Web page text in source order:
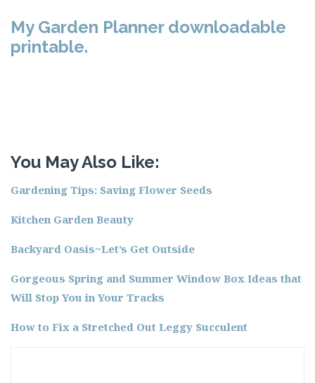
My Garden Planner downloadable
printable.
You May Also Like:
Gardening Tips: Saving Flower Seeds
Kitchen Garden Beauty
Backyard Oasis~Let’s Get Outside
Gorgeous Spring and Summer Window Box Ideas that
Will Stop You in Your Tracks
How to Fix a Stretched Out Leggy Succulent